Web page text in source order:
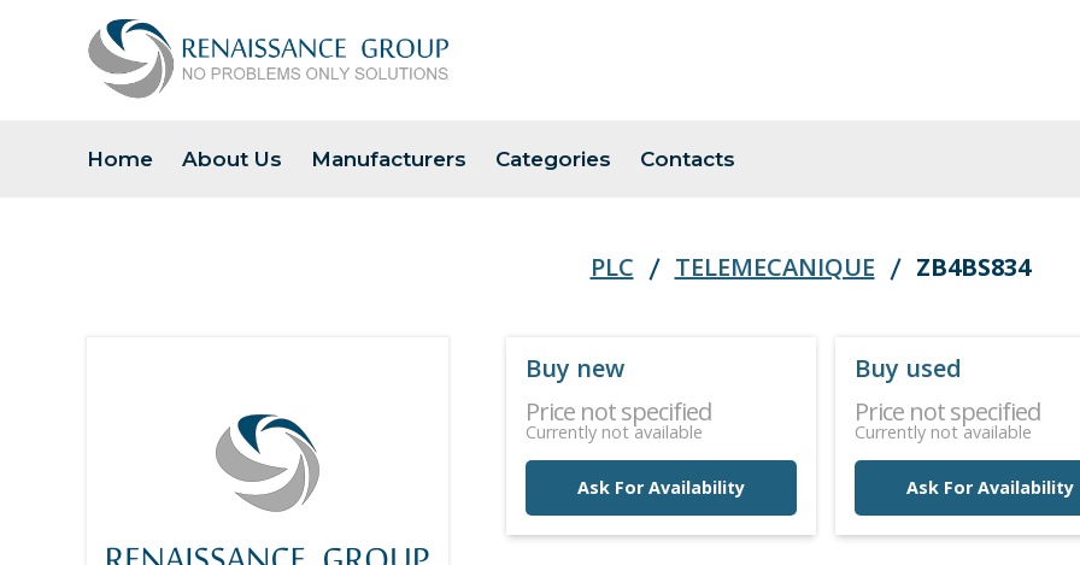
Home About Us Manufacturers Categories Contacts
PLC TELEMECANIQUE ZB4BS834
Buy new
Price not specified
Currently not available
Ask For Availability
Buy used
Price not specified
Currently not available
Ask For Availability